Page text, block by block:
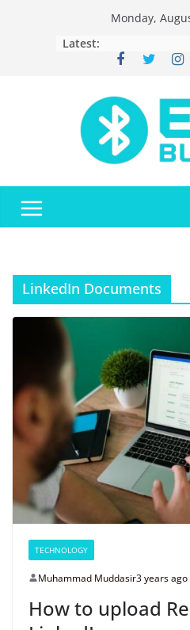
Monday,
Latest:
LinkedIn Documents
TECHNOLOGY
Muhammad Muddasir3 years ago
How to upload